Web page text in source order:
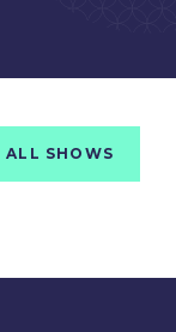
ALL SHOWS